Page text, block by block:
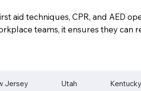
aid techniques, CPR, and AED
teams, it ensures they
Jersey Utah Kentucky